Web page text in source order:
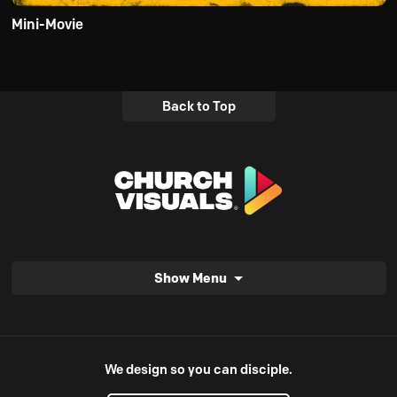
Mini-Movie
Back to Top
Show Menu
We design so you can disciple.